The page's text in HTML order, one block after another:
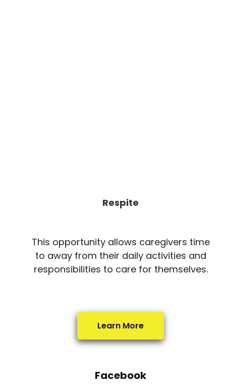
Respite
This opportunity allows caregivers time
to away from their daily activities and
responsibilities to care for themselves.
Learn More
Facebook